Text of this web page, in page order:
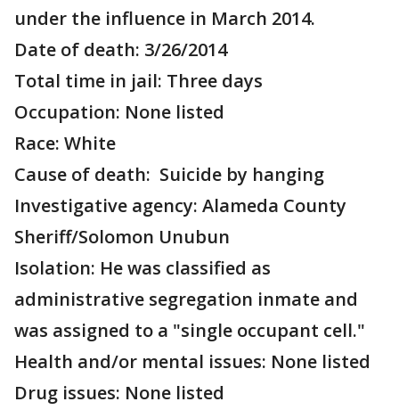
under the influence in March 2014.
Date of death: 3/26/2014
Total time in jail: Three days
Occupation: None listed
Race: White
Cause of death: Suicide by hanging
Investigative agency: Alameda County
Sheriff/Solomon Unubun
Isolation: He was classified as
administrative segregation inmate and
was assigned to a "single occupant cell."
Health and/or mental issues: None listed
Drug issues: None listed